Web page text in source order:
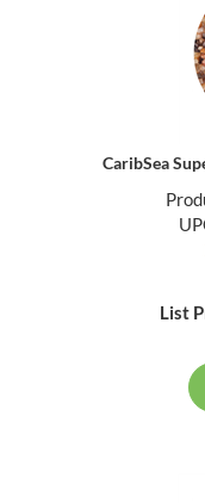
CaribSea
List